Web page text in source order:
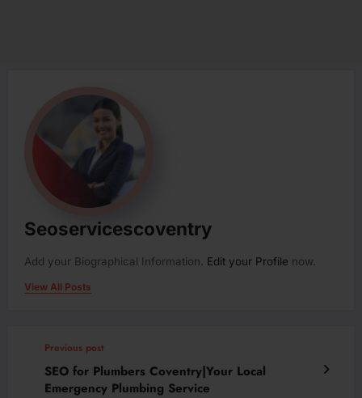
Seoservicescoventry
Add your Biographical Information. Edit your Profile now.
View All Posts
Previous post
SEO for Plumbers Coventry|Your Local
Emergency Plumbing Service